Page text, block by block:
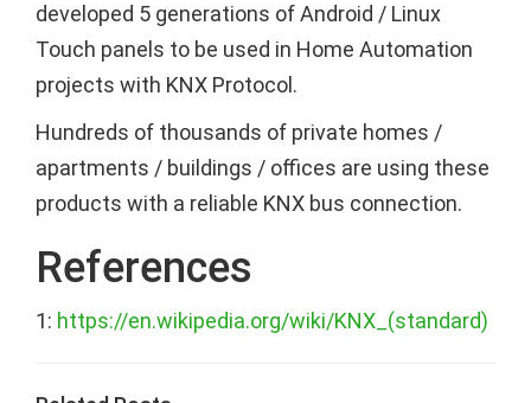
developed 5 generations of Android / Linux
Touch panels to be used in Home Automation
projects with KNX Protocol.
Hundreds of thousands of private homes /
apartments / buildings / offices are using these
products with a reliable KNX bus connection.
References
1: https://en.wikipedia.org/wiki/KNX_(standard)